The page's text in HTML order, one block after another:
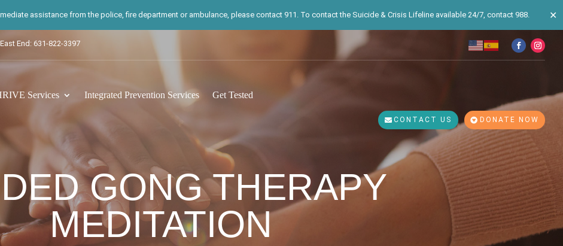
assistance from the police, fire department or ambulance, please contact 911. To contact the Suicide & Crisis Lifeline available 24/7, contact 988. ✕
East End: 631-822-3397
Services Integrated Prevention Services Get Tested
CONTACT US DONATE NOW
GONG THERAPY
MEDITATION